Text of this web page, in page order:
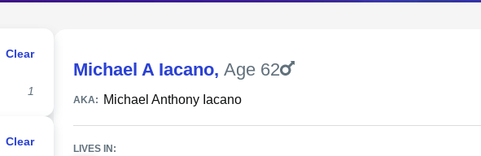
Clear
1
Clear
Michael A Iacano, Age 62
AKA: Michael Anthony Iacano
LIVES IN: